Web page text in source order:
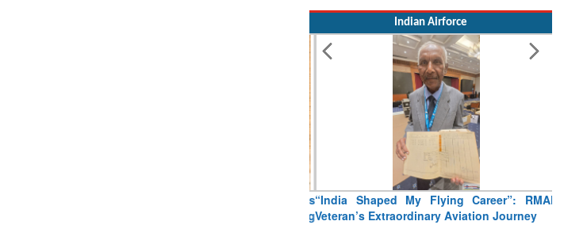
Indian Airforce
“India Shaped My Flying Career”: RMAF
Veteran’s Extraordinary Aviation Journey